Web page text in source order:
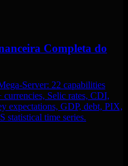
Completa do
Server: 22 capabilities
Selic rates, CDI,
expectations, GDP, debt, PIX,
statistical time series.